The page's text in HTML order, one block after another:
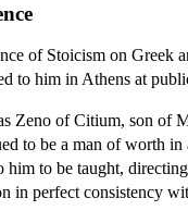
of Stoicism on Greek
to him in Athens at
Zeno of Citium, son of
to be a man of worth
him to be taught,
in perfect consistency